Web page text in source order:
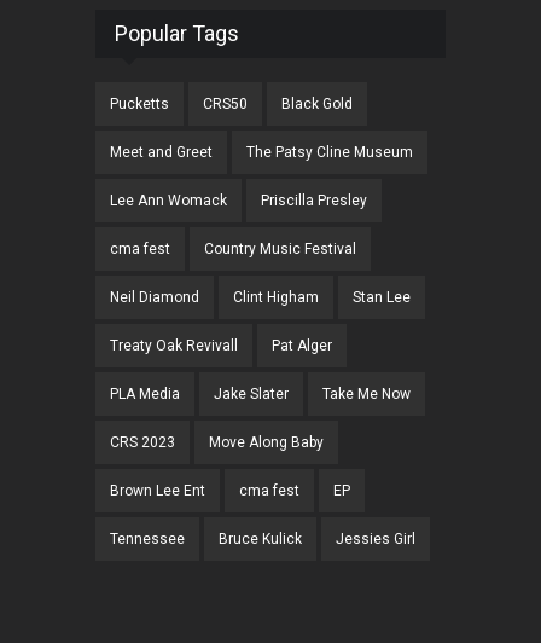
Popular Tags
Pucketts CRS50 Black Gold
Meet and Greet The Patsy Cline Museum
Lee Ann Womack Priscilla Presley
cma fest Country Music Festival
Neil Diamond Clint Higham Stan Lee
Treaty Oak Revivall Pat Alger
PLA Media Jake Slater Take Me Now
CRS 2023 Move Along Baby
Brown Lee Ent cma fest EP
Tennessee Bruce Kulick Jessies Girl